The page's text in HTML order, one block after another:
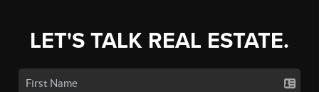
LET'S TALK REAL ESTATE.